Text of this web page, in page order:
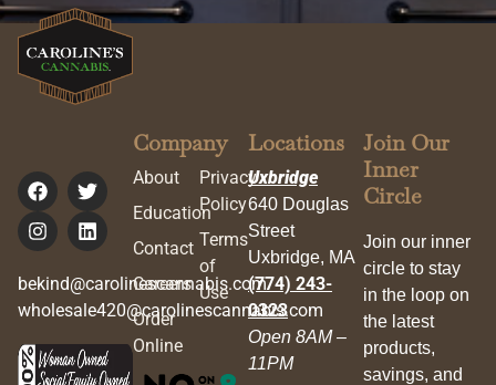
bekind@carolinescannabis.com
wholesale420@carolinescannabis.com
Company
About
Education
Contact
Careers
Order
Online
Privacy
Policy
Terms
of
Use
Locations
Uxbridge
640 Douglas
Street
Uxbridge, MA
(774) 243-
0323
Open 8AM –
11PM
Join Our
Inner
Circle
Join our inner
circle to stay
in the loop on
the latest
products,
savings, and